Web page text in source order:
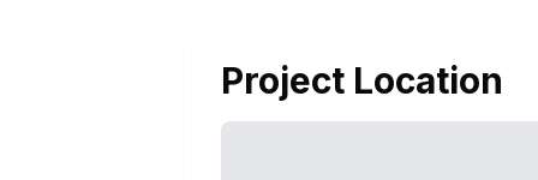
Project Location